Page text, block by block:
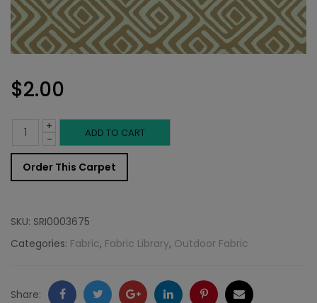
$2.00
-
Outdoor
Fabric
Sample:
Jabar
quantity
+ ADD TO CART
Order This Carpet
SKU: SRI0003675
Categories: Fabric, Fabric Library, Outdoor Fabric
Share: FacebookTwitter GoogleLinkedInPinterestEmail